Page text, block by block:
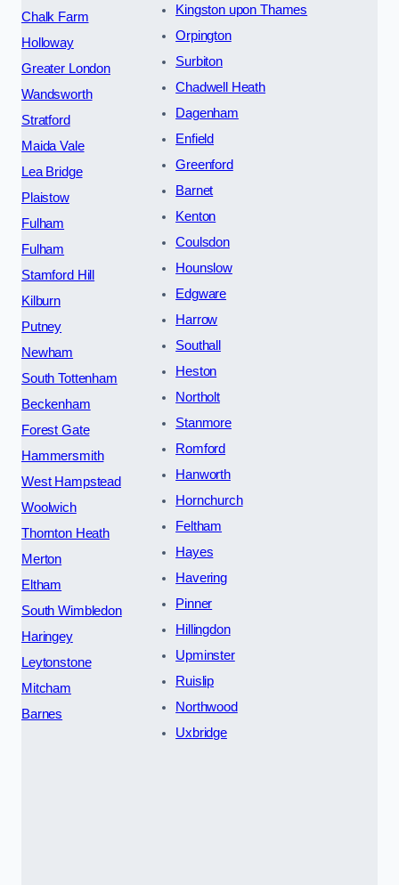
Chalk Farm
Holloway
Greater London
Wandsworth
Stratford
Maida Vale
Lea Bridge
Plaistow
Fulham
Fulham
Stamford Hill
Kilburn
Putney
Newham
South Tottenham
Beckenham
Forest Gate
Hammersmith
West Hampstead
Woolwich
Thornton Heath
Merton
Eltham
South Wimbledon
Haringey
Leytonstone
Mitcham
Barnes
Kingston upon Thames
Orpington
Surbiton
Chadwell Heath
Dagenham
Enfield
Greenford
Barnet
Kenton
Coulsdon
Hounslow
Edgware
Harrow
Southall
Heston
Northolt
Stanmore
Romford
Hanworth
Hornchurch
Feltham
Hayes
Havering
Pinner
Hillingdon
Upminster
Ruislip
Northwood
Uxbridge